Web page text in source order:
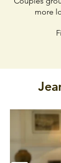
more